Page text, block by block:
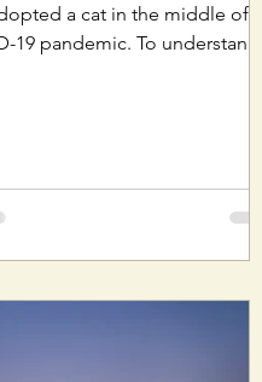
a cat in the middle of
19 pandemic. To understand